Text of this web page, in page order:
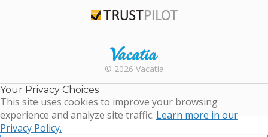
Rental |
Timeshare
Resales |
© 2026 Vacatia
Your Privacy Choices
This site uses cookies to improve your browsing
experience and analyze site traffic. Learn more in our
Privacy Policy.